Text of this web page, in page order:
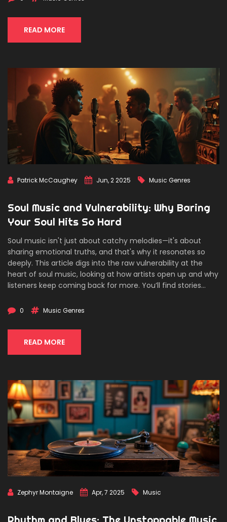
that just work. Whether you’re a fan or a critic, you’ll notice
classical roots popping up everywhere once you know
where to look.
READ MORE
Patrick McCaughey Jun, 2 2025 Music Genres
Soul Music and Vulnerability: Why Baring
Your Soul Hits So Hard
Soul music isn't just about catchy melodies—it's about
sharing emotional truths, and that's why it resonates so
deeply. This article digs into the raw vulnerability at the
heart of soul music, looking at how artists open up and why
listeners keep coming back for more. You’ll find stories
real tips for understanding or even channeling your own
and authenticity in soul, plus ways to appreciate or express
it yourself. Perfect for anyone curious about what makes
this genre so powerful.
0 Music Genres
READ MORE
Zephyr Montaigne Apr, 7 2025 Music